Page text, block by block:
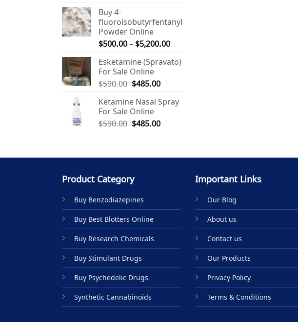
through
Buy 4-
fluoroisobutyrfentanyl
Powder Online
$500.00– $5,200.00Price
$500.00
Esketamine (Spravato)
For Sale Online
$590.00 Original
was:
$590.00.
$485.00Current
is:
Ketamine Nasal Spray
For Sale Online
$590.00 Original
$485.00Current
Product Category
Buy Benzodiazepines
Buy Best Blotters Online
Buy Research Chemicals
Buy Stimulant Drugs
Buy Psychedelic Drugs
Synthetic Cannabinoids
Important Links
Our Blog
About us
Contact us
Our Products
Privacy Policy
Terms & Conditions